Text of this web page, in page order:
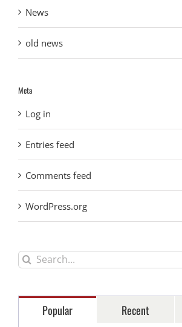
News
old news
Meta
Log in
Entries feed
Comments feed
WordPress.org
Search
Popular Recent